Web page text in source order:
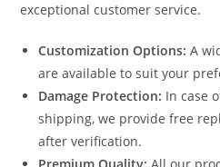
exceptional customer service.
Customization Options: A
are available to suit your
Damage Protection: In case
shipping, we provide free
after verification.